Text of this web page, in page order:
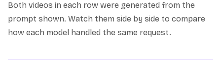
Both videos in each row were generated from the
prompt shown. Watch them side by side to compare
how each model handled the same request.